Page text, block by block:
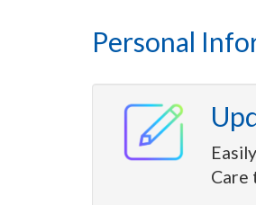
Personal
Care